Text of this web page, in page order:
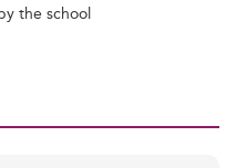
the school